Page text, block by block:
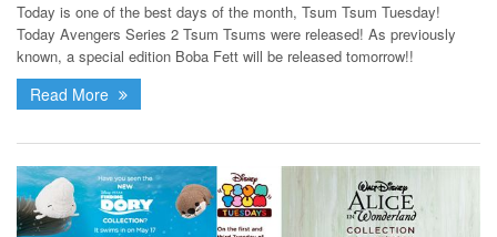
Today is one of the best days of the month, Tsum Tsum Tuesday!
Today Avengers Series 2 Tsum Tsums were released! As previously
known, a special edition Boba Fett will be released tomorrow!!
Read More